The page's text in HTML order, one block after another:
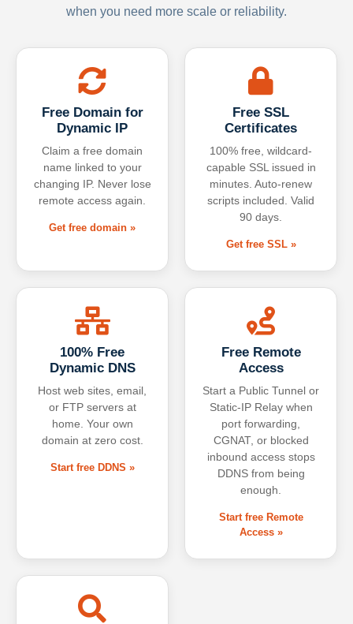
when you need more scale or reliability.
Free Domain for
Dynamic IP
Claim a free domain
name linked to your
changing IP. Never lose
remote access again.
Get free domain »
Free SSL
Certificates
100% free, wildcard-
capable SSL issued in
minutes. Auto-renew
scripts included. Valid
90 days.
Get free SSL »
100% Free
Dynamic DNS
Host web sites, email,
or FTP servers at
home. Your own
domain at zero cost.
Start free DDNS »
Free Remote
Access
Start a Public Tunnel or
Static-IP Relay when
port forwarding,
CGNAT, or blocked
inbound access stops
DDNS from being
enough.
Start free Remote
Access »